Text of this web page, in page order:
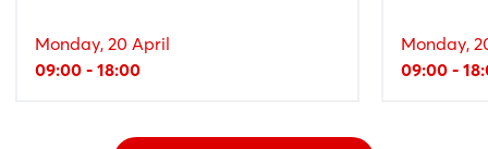
Monday, 20 April
09:00 - 18:00
Monday,
09:00 -